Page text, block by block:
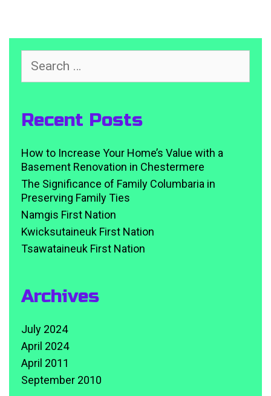
for:
Recent Posts
How to Increase Your Home’s Value with a
Basement Renovation in Chestermere
The Significance of Family Columbaria in
Preserving Family Ties
Namgis First Nation
Kwicksutaineuk First Nation
Tsawataineuk First Nation
Archives
July 2024
April 2024
April 2011
September 2010